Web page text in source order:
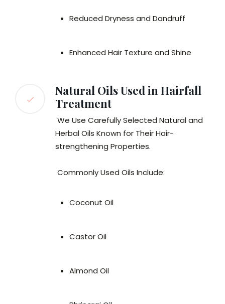
Reduced Dryness and Dandruff
Enhanced Hair Texture and Shine
Natural Oils Used in Hairfall
Treatment
We Use Carefully Selected Natural and
Herbal Oils Known for Their Hair-
strengthening Properties.
Commonly Used Oils Include:
Coconut Oil
Castor Oil
Almond Oil